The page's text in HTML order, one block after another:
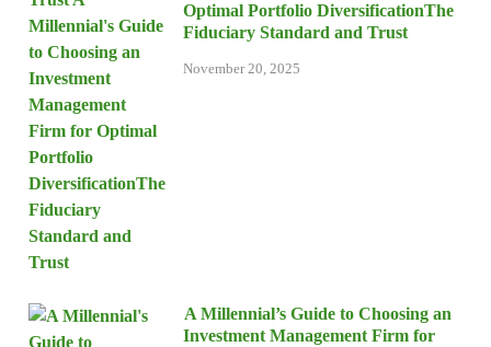
Optimal Portfolio DiversificationThe
Fiduciary Standard and Trust
November 20, 2025
A Millennial’s Guide to Choosing an
Investment Management Firm for